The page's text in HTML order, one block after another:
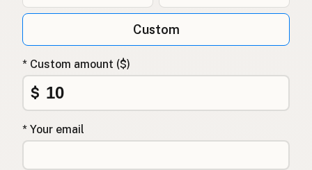
Custom
* Custom amount ($)
$
* Your email